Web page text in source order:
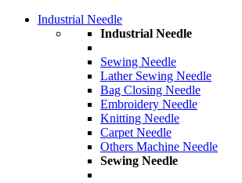
Industrial Needle
Industrial Needle
Sewing Needle
Lather Sewing Needle
Bag Closing Needle
Embroidery Needle
Knitting Needle
Carpet Needle
Others Machine Needle
Sewing Needle